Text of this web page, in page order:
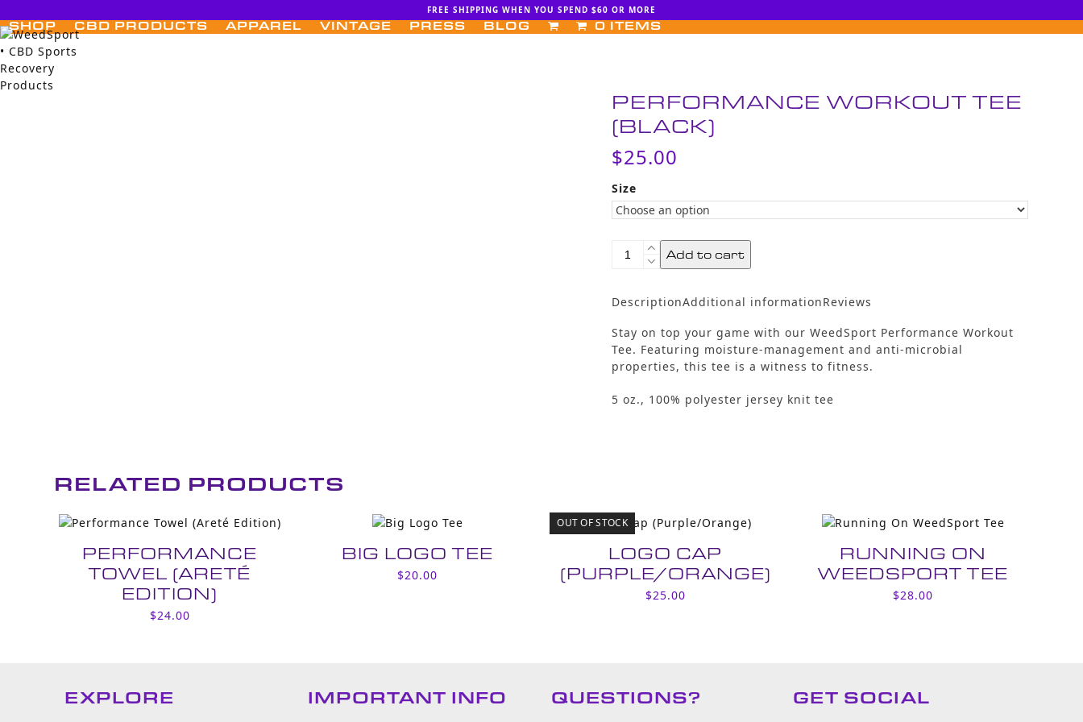
to
content
FREE SHIPPING WHEN YOU SPEND $60 OR MORE
SHOP CBD PRODUCTS APPAREL VINTAGE PRESS BLOG 0 ITEMS
PERFORMANCE WORKOUT TEE
(BLACK)
$25.00
Size
Performance
Workout
(Black)
Add to cart
DescriptionAdditional informationReviews
Stay on top your game with our WeedSport Performance Workout
Tee. Featuring moisture-management and anti-microbial
properties, this tee is a witness to fitness.
5 oz., 100% polyester jersey knit tee
RELATED PRODUCTS
PERFORMANCE
TOWEL (ARETÉ
EDITION)
$24.00
BIG LOGO TEE
$20.00
OUT OF STOCK
LOGO CAP
(PURPLE/ORANGE)
$25.00
RUNNING ON
WEEDSPORT TEE
$28.00
EXPLORE IMPORTANT INFO QUESTIONS? GET SOCIAL